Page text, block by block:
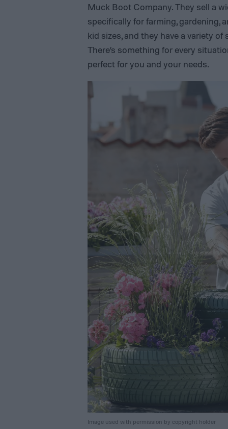
Muck Boot Company. They sell a
specifically for farming, gardening,
kid sizes, and they have a variety
There’s something for every
perfect for you and your needs.
Image used with permission by copyright holder